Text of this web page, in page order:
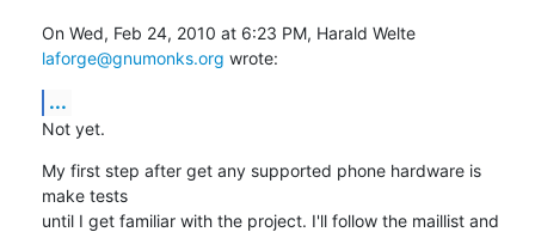
On Wed, Feb 24, 2010 at 6:23 PM, Harald Welte
laforge@gnumonks.org wrote:
...
Not yet.
My first step after get any supported phone hardware is
make tests
until I get familiar with the project. I'll follow the maillist and